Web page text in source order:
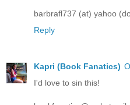
barbrafl737 (at) yahoo
Reply
Kapri (Book Fanatics)
I'd love to sin this!